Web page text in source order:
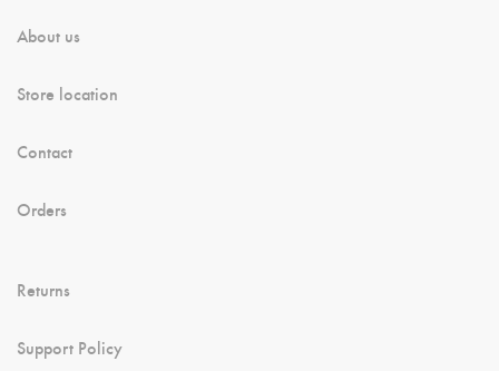
About us
Store location
Contact
Orders
Returns
Support Policy